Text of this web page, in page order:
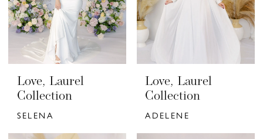
Love, Laurel
Collection
SELENA
Love, Laurel
Collection
ADELENE